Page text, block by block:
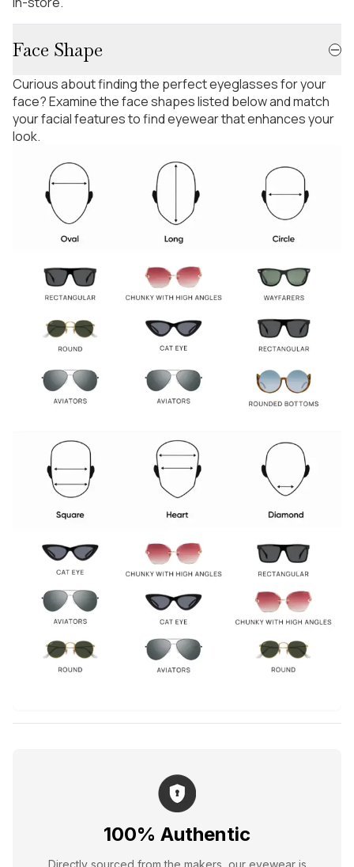
Face Shape
Curious about finding the perfect eyeglasses for your
face? Examine the face shapes listed below and match
your facial features to find eyewear that enhances your
look.
100% Authentic
Directly sourced from the makers, our eyewear is